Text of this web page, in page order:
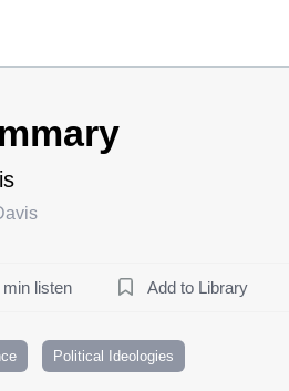
min listen Add to Library
Political Ideologies